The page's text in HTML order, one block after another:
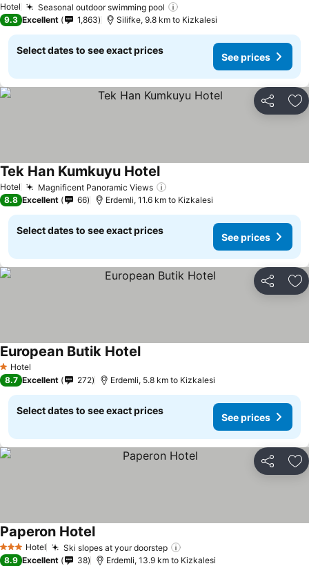
Hotel
Seasonal outdoor swimming pool
9.3 Excellent 1,863 Silifke, 9.8 km to Kizkalesi
Select dates to see exact prices
See prices
Share
Hotel Magnificent Panoramic Views
Tek Han Kumkuyu Hotel
8.8 Excellent 66 Erdemli, 11.6 km to Kizkalesi
Select dates to see exact prices
See prices
Share
1 Stars
Hotel
European Butik Hotel
8.7 Excellent 272 Erdemli, 5.8 km to Kizkalesi
Select dates to see exact prices
See prices
Share
3 StarsHotel Ski slopes at your doorstep
Paperon Hotel
8.9 Excellent 38 Erdemli, 13.9 km to Kizkalesi